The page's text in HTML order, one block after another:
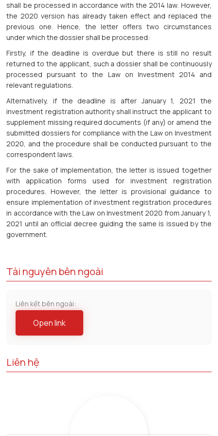
shall be processed in accordance with the 2014 law. However,
the 2020 version has already taken effect and replaced the
previous one. Hence, the letter offers two circumstances
under which the dossier shall be processed:
Firstly, if the deadline is overdue but there is still no result
returned to the applicant, such a dossier shall be continuously
processed pursuant to the Law on Investment 2014 and
relevant regulations.
Alternatively, if the deadline is after January 1, 2021 the
investment registration authority shall instruct the applicant to
supplement missing required documents (if any) or amend the
submitted dossiers for compliance with the Law on Investment
2020, and the procedure shall be conducted pursuant to the
correspondent laws.
For the sake of implementation, the letter is issued together
with application forms used for investment registration
procedures. However, the letter is provisional guidance to
ensure implementation of investment registration procedures
in accordance with the Law on Investment 2020 from January 1,
2021 until an official decree guiding the same is issued by the
government.
Tài nguyên bên ngoài
Liên kết bên ngoài:
Open link
Liên hệ